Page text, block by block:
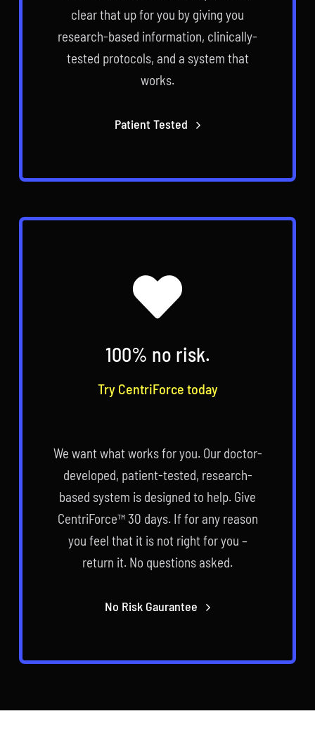
clear that up for you by giving you
research-based information, clinically-
tested protocols, and a system that
works.
Patient Tested
100% no risk.
Try CentriForce today
We want what works for you. Our doctor-
developed, patient-tested, research-
based system is designed to help. Give
CentriForce™ 30 days. If for any reason
you feel that it is not right for you –
return it. No questions asked.
No Risk Gaurantee